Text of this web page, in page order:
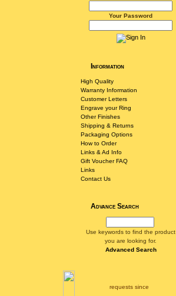
Your Password
Information
High Quality
Warranty Information
Customer Letters
Engrave your Ring
Other Finishes
Shipping & Returns
Packaging Options
How to Order
Links & Ad Info
Gift Voucher FAQ
Links
Contact Us
Advance Search
Use keywords to find the product
you are looking for.
Advanced Search
requests since